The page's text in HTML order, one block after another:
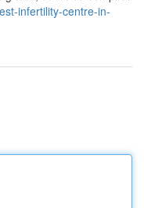
infertility-centre-in-